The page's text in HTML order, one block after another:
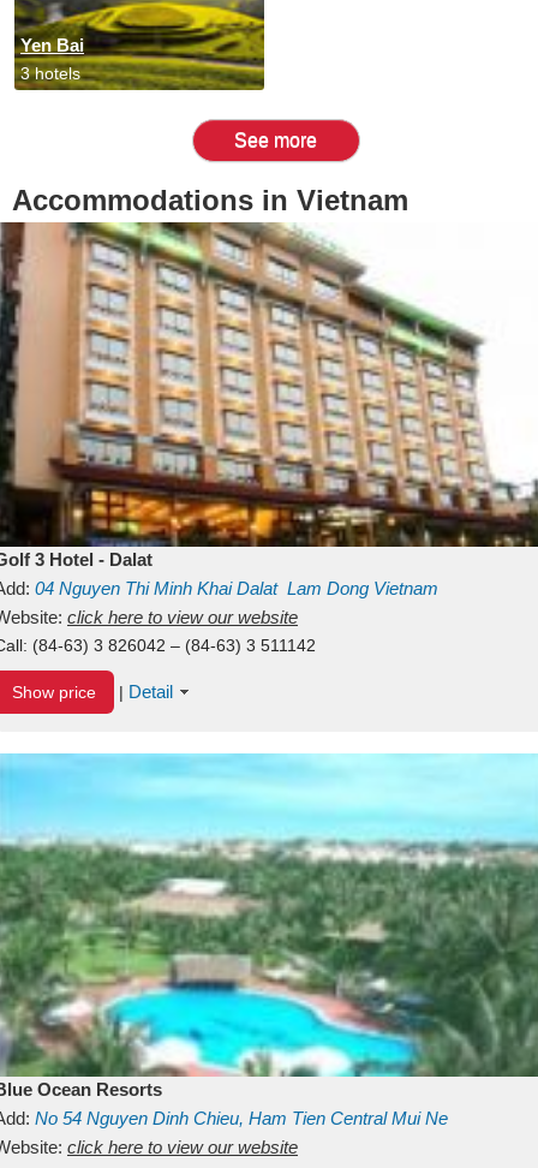
Yen Bai
3 hotels
See more
Accommodations in Vietnam
3 Hotel - Dalat
04 Nguyen Thi Minh KhaiDalat Lam Dong Vietnam
click here to view our website
(84-63) 3 826042 – (84-63) 3 511142
Show price | Detail
Ocean Resorts
No 54 Nguyen Dinh Chieu, Ham Tien Central Mui Ne
Binh ThuanVietnam
click here to view our website